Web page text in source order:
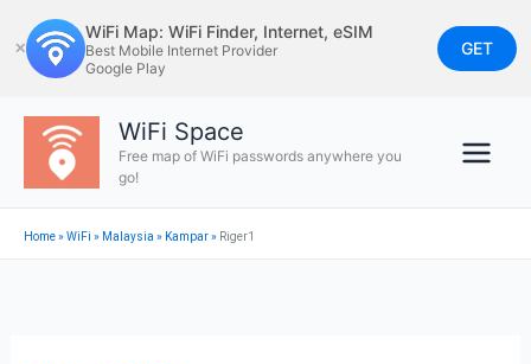
to
content
✕
WiFi Map: WiFi Finder, Internet, eSIM
Best Mobile Internet Provider
Google Play
GET
WiFi Space
Free map of WiFi passwords anywhere you
go!
Home»WiFi » Malaysia » Kampar» Riger1